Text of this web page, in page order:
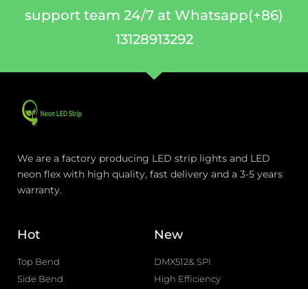
support team 24/7 at Whatsapp(+86)
13128913292
We are a factory producing LED strip lights and LED
neon flex with high quality, fast delivery and a 3-5 years
warranty.
Hot
Top Bend
Side Bend
New
DMX512& SPI
High Efficiency